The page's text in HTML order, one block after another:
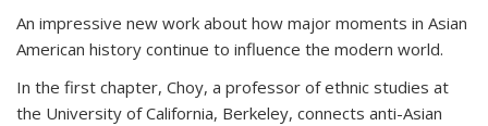
An impressive new work about how major moments in Asian
American history continue to influence the modern world.
In the first chapter, Choy, a professor of ethnic studies at
the University of California, Berkeley, connects anti-Asian